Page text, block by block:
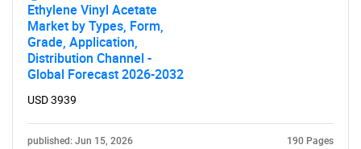
Ethylene Vinyl Acetate
Market by Types, Form,
Grade, Application,
Distribution Channel -
Global Forecast 2026-2032
USD 3939
published: Jun 15, 2026 190 Pages